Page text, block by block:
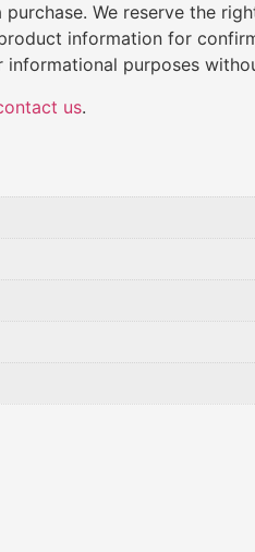
We reserve the
information for
purposes
us.